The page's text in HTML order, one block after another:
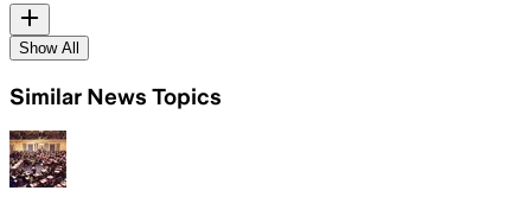
Show All
Similar News Topics